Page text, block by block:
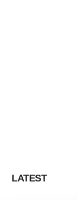
LATEST